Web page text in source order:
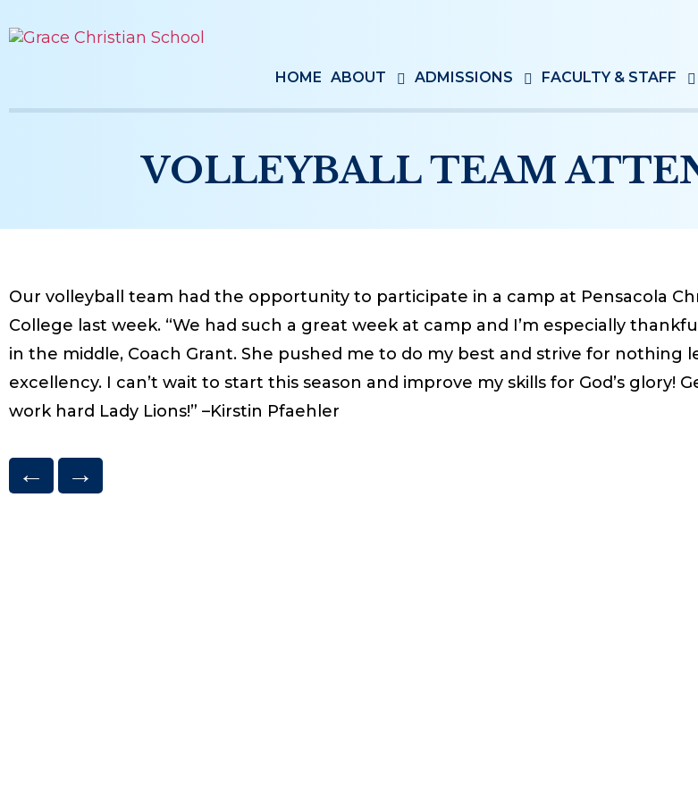
HOME ABOUT ADMISSIONS FACULTY & STAFF
VOLLEYBALL TEAM
Our volleyball team had the opportunity to participate in a camp at Pensacola
College last week. “We had such a great week at camp and I’m especially
in the middle, Coach Grant. She pushed me to do my best and strive for nothing
excellency. I can’t wait to start this season and improve my skills for God’s glory!
work hard Lady Lions!” –Kirstin Pfaehler
← →